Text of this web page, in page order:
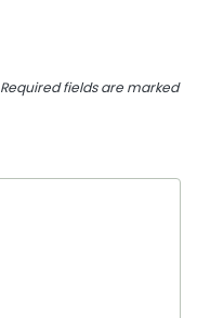
Required fields are marked